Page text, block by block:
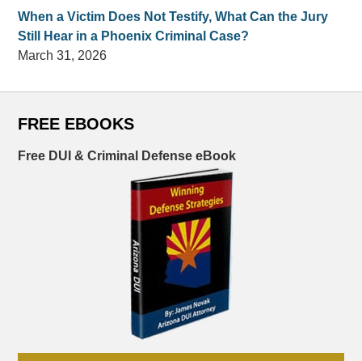
When a Victim Does Not Testify, What Can the Jury
Still Hear in a Phoenix Criminal Case?
March 31, 2026
FREE EBOOKS
Free DUI & Criminal Defense eBook